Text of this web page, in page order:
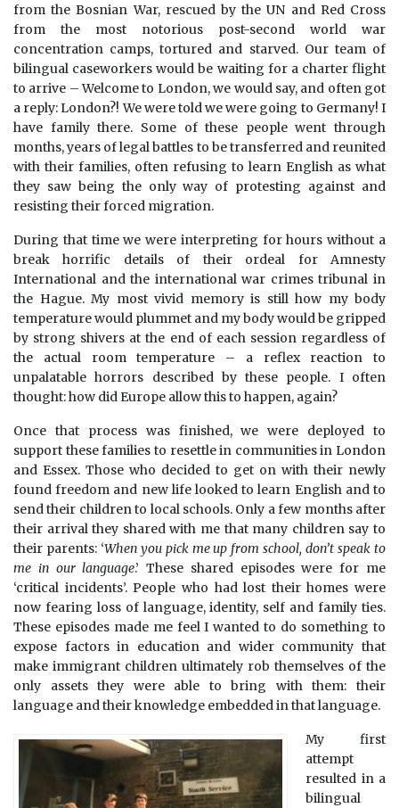
from the Bosnian War, rescued by the UN and Red Cross
from the most notorious post-second world war
concentration camps, tortured and starved. Our team of
bilingual caseworkers would be waiting for a charter flight
to arrive – Welcome to London, we would say, and often got
a reply: London?! We were told we were going to Germany! I
have family there. Some of these people went through
months, years of legal battles to be transferred and reunited
with their families, often refusing to learn English as what
they saw being the only way of protesting against and
resisting their forced migration.
During that time we were interpreting for hours without a
break horrific details of their ordeal for Amnesty
International and the international war crimes tribunal in
the Hague. My most vivid memory is still how my body
temperature would plummet and my body would be gripped
by strong shivers at the end of each session regardless of
the actual room temperature – a reflex reaction to
unpalatable horrors described by these people. I often
thought: how did Europe allow this to happen, again?
Once that process was finished, we were deployed to
support these families to resettle in communities in London
and Essex. Those who decided to get on with their newly
found freedom and new life looked to learn English and to
send their children to local schools. Only a few months after
their arrival they shared with me that many children say to
their parents: ‘When you pick me up from school, don’t speak to
me in our language.’ These shared episodes were for me
‘critical incidents’. People who had lost their homes were
now fearing loss of language, identity, self and family ties.
These episodes made me feel I wanted to do something to
expose factors in education and wider community that
make immigrant children ultimately rob themselves of the
only assets they were able to bring with them: their
language and their knowledge embedded in that language.
My first
attempt
resulted in a
bilingual